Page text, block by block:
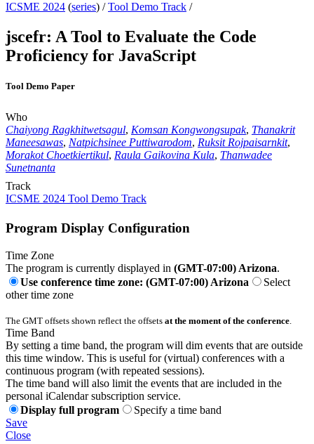
ICSME 2024 (series) /Tool Demo Track /
jscefr: A Tool to Evaluate the Code
Proficiency for JavaScript
Tool Demo Paper
Who
Chaiyong Ragkhitwetsagul, Komsan Kongwongsupak, Thanakrit
Maneesawas, Natpichsinee Puttiwarodom, Ruksit Rojpaisarnkit,
Morakot Choetkiertikul, Raula Gaikovina Kula, Thanwadee
Sunetnanta
Track
ICSME 2024 Tool Demo Track
Program Display Configuration
Time Zone
The program is currently displayed in (GMT-07:00) Arizona.
Use conference time zone: (GMT-07:00) Arizona
Select
other time zone
The GMT offsets shown reflect the offsets at the moment of the conference.
Time Band
By setting a time band, the program will dim events that are outside
this time window. This is useful for (virtual) conferences with a
continuous program (with repeated sessions).
The time band will also limit the events that are included in the
personal iCalendar subscription service.
Display full program
Specify a time band
Save
Close